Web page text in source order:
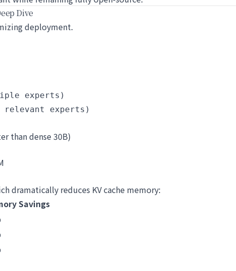
Dive
deployment.
experts)
than dense 30B)
dramatically reduces KV cache memory:
Savings